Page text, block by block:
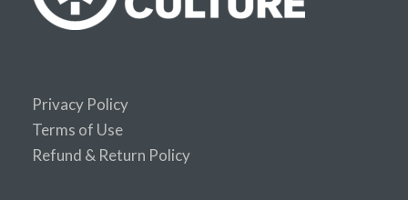
Privacy Policy
Terms of Use
Refund & Return Policy